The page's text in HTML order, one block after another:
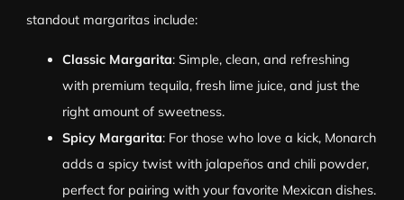
standout margaritas include:
Classic Margarita: Simple, clean, and refreshing
with premium tequila, fresh lime juice, and just the
right amount of sweetness.
Spicy Margarita: For those who love a kick, Monarch
adds a spicy twist with jalapeños and chili powder,
perfect for pairing with your favorite Mexican dishes.